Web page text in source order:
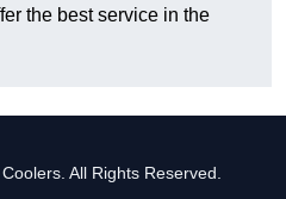
the best service in the
All Rights Reserved.